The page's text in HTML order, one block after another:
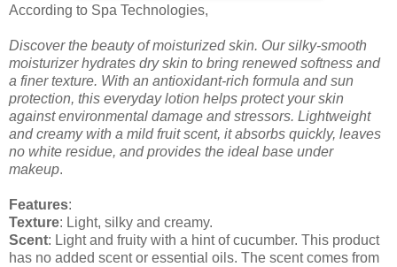
According to Spa Technologies,
Discover the beauty of moisturized skin. Our silky-smooth
moisturizer hydrates dry skin to bring renewed softness and
a finer texture. With an antioxidant-rich formula and sun
protection, this everyday lotion helps protect your skin
against environmental damage and stressors. Lightweight
and creamy with a mild fruit scent, it absorbs quickly, leaves
no white residue, and provides the ideal base under
makeup.
Features:
Texture: Light, silky and creamy.
Scent: Light and fruity with a hint of cucumber. This product
has no added scent or essential oils. The scent comes from